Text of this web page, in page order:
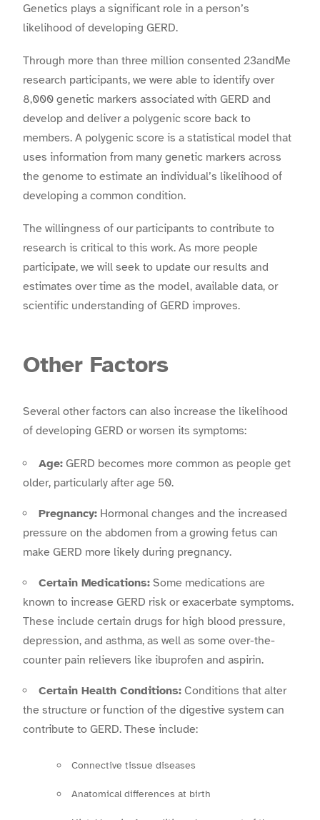
Genetics plays a significant role in a person’s
likelihood of developing GERD.
Through more than three million consented 23andMe
research participants, we were able to identify over
8,000 genetic markers associated with GERD and
develop and deliver a polygenic score back to
members. A polygenic score is a statistical model that
uses information from many genetic markers across
the genome to estimate an individual’s likelihood of
developing a common condition.
The willingness of our participants to contribute to
research is critical to this work. As more people
participate, we will seek to update our results and
estimates over time as the model, available data, or
scientific understanding of GERD improves.
Other Factors
Several other factors can also increase the likelihood
of developing GERD or worsen its symptoms:
Age: GERD becomes more common as people get
older, particularly after age 50.
Pregnancy: Hormonal changes and the increased
pressure on the abdomen from a growing fetus can
make GERD more likely during pregnancy.
Certain Medications: Some medications are
known to increase GERD risk or exacerbate symptoms.
These include certain drugs for high blood pressure,
depression, and asthma, as well as some over-the-
counter pain relievers like ibuprofen and aspirin.
Certain Health Conditions: Conditions that alter
the structure or function of the digestive system can
contribute to GERD. These include:
Connective tissue diseases
Anatomical differences at birth